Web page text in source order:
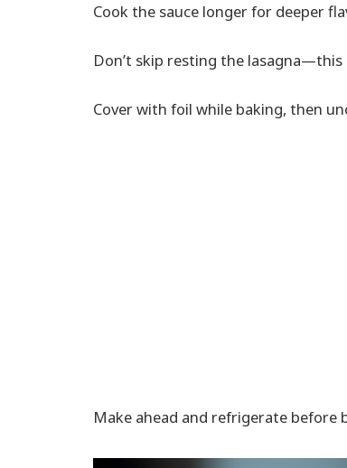
Cook the sauce longer for deeper
Don’t skip resting the lasagna—this
Cover with foil while baking, then
Make ahead and refrigerate